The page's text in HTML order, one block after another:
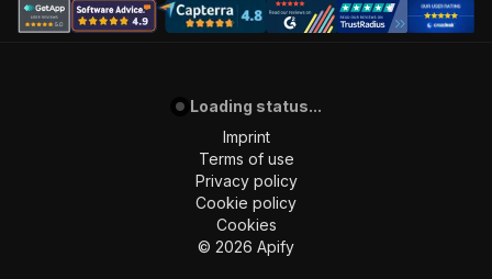
Loading status...
Imprint
Terms of use
Privacy policy
Cookie policy
Cookies
© 2026 Apify